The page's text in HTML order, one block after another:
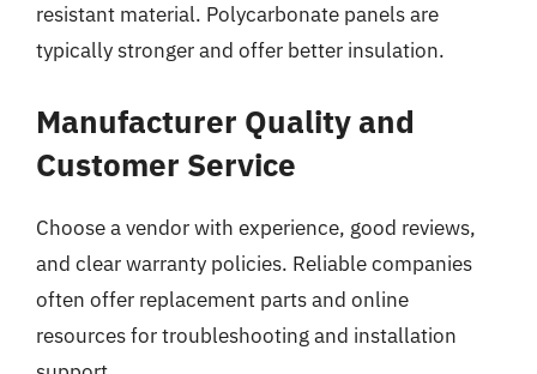
resistant material. Polycarbonate panels are
typically stronger and offer better insulation.
Manufacturer Quality and
Customer Service
Choose a vendor with experience, good reviews,
and clear warranty policies. Reliable companies
often offer replacement parts and online
resources for troubleshooting and installation